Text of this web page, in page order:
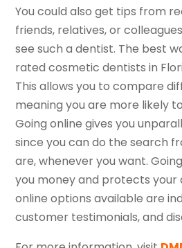
You could also get tips from
friends, relatives, or
see such a dentist. The best
rated cosmetic dentists in
This allows you to compare
meaning you are more likely
Going online gives you
since you can do the search
are, whenever you want.
you money and protects your
online options available are
customer testimonials, and